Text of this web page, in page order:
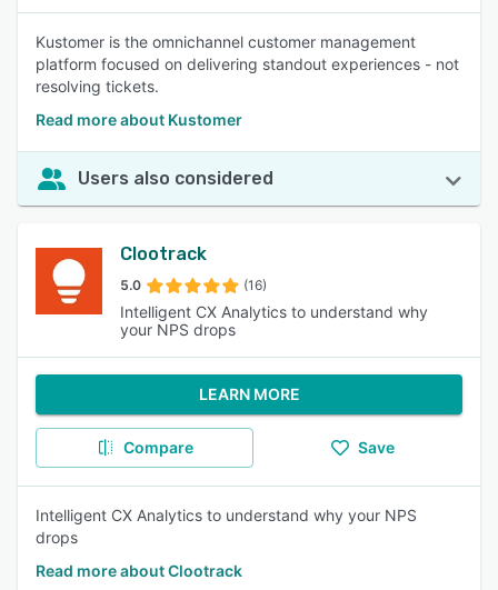
Kustomer is the omnichannel customer management
platform focused on delivering standout experiences - not
resolving tickets.
Read more about Kustomer
Users also considered
Clootrack
5.0 (16)
Intelligent CX Analytics to understand why
your NPS drops
LEARN MORE
Compare Save
Intelligent CX Analytics to understand why your NPS
drops
Read more about Clootrack